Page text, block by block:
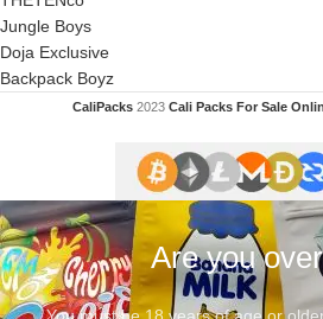
Jungle Boys
Doja Exclusive
Backpack Boyz
CaliPacks 2023Cali Packs For Sale
Are you
You must be 18 years of age or